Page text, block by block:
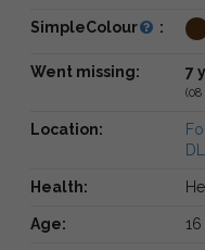
SimpleColour :
Went missing: 7
Location:
Health:
Age: